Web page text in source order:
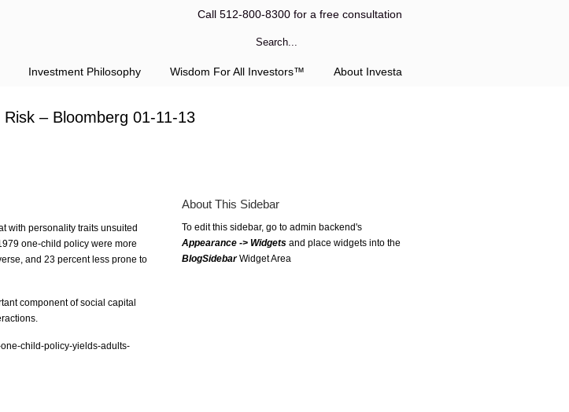
Call 512-800-8300 for a free consultation
Investment Philosophy Wisdom For All Investors™ About Investa
Risk – Bloomberg 01-11-13
with personality traits unsuited
one-child policy were more
and 23 percent less prone to
component of social capital
child-policy-yields-adults-
About This Sidebar
To edit this sidebar, go to admin backend's
Appearance -> Widgets and place widgets into the
BlogSidebarWidget Area